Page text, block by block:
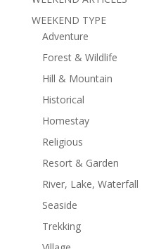
WEEKEND TYPE
Adventure
Forest & Wildlife
Hill & Mountain
Historical
Homestay
Religious
Resort & Garden
River, Lake, Waterfall
Seaside
Trekking